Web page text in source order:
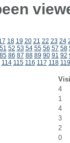
18 19 20 21 22 23 24
51 52 53 54 55 56 57 58
85 86 87 88 89 90 91 92
114 115 116 117 118 119
4
1
4
3
2
0